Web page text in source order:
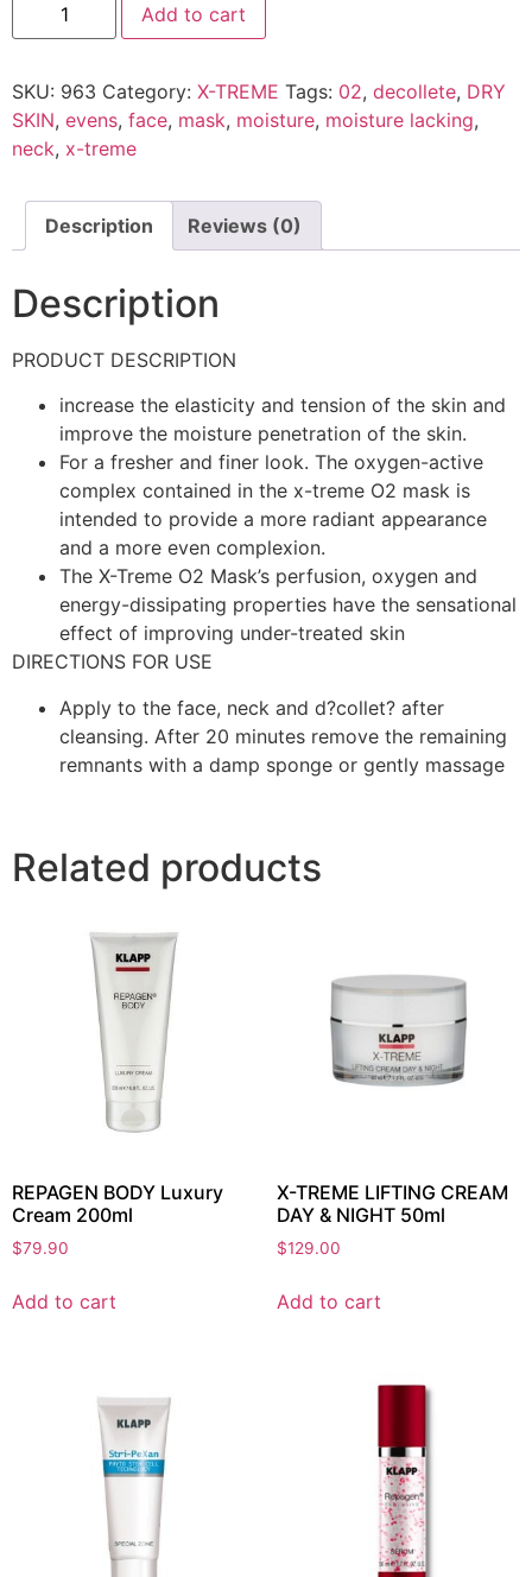
Add to cart
SKU: 963 Category: X-TREME Tags: 02, decollete, DRY
SKIN, evens, face, mask, moisture, moisture lacking,
neck, x-treme
Description Reviews (0)
Description
PRODUCT DESCRIPTION
increase the elasticity and tension of the skin and
improve the moisture penetration of the skin.
For a fresher and finer look. The oxygen-active
complex contained in the x-treme O2 mask is
intended to provide a more radiant appearance
and a more even complexion.
The X-Treme O2 Mask’s perfusion, oxygen and
energy-dissipating properties have the sensational
effect of improving under-treated skin
DIRECTIONS FOR USE
Apply to the face, neck and d?collet? after
cleansing. After 20 minutes remove the remaining
remnants with a damp sponge or gently massage
Related products
REPAGEN BODY Luxury
Cream 200ml
$79.90
Add to cart
X-TREME LIFTING CREAM
DAY & NIGHT 50ml
$129.00
Add to cart